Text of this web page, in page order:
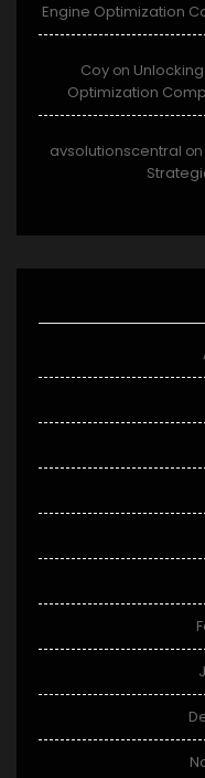
Engine Optimization
Coy on
Optimization
avsolutionscentral on